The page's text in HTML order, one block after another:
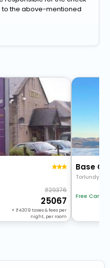
to the above-mentioned
29376
25067
+ 4309 taxes & fees per
night, per room
Base
Torlundy
Free